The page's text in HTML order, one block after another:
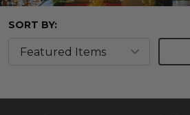
SORT BY: